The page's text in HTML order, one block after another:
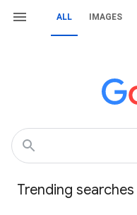
ALL IMAGES
Trending searches